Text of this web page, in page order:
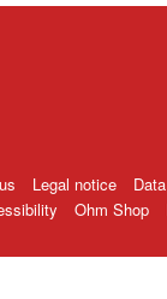
Legal notice
Ohm Shop